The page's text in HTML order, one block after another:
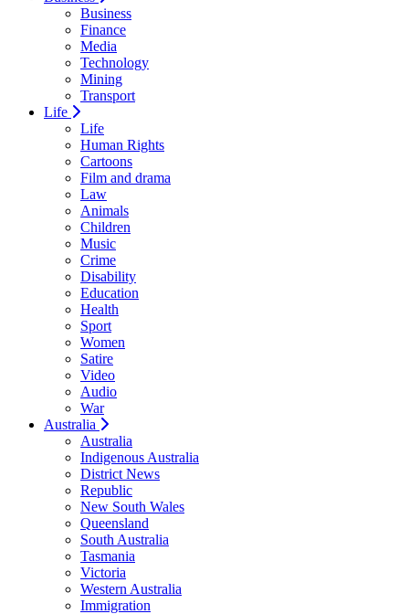
Business
Finance
Media
Technology
Mining
Transport
Life
Life
Human Rights
Cartoons
Film and drama
Law
Animals
Children
Music
Crime
Disability
Education
Health
Sport
Women
Satire
Video
Audio
War
Australia
Australia
Indigenous Australia
District News
Republic
New South Wales
Queensland
South Australia
Tasmania
Victoria
Western Australia
Immigration